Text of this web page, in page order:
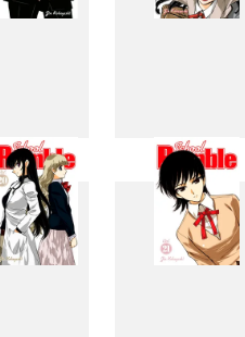
12 13